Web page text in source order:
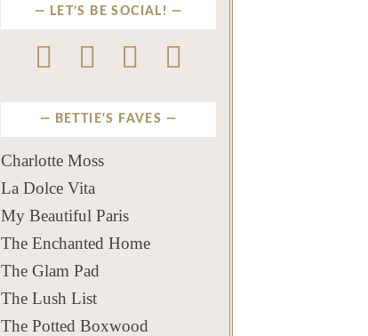
LET’S BE SOCIAL!
BETTIE'S FAVES
Charlotte Moss
La Dolce Vita
My Beautiful Paris
The Enchanted Home
The Glam Pad
The Lush List
The Potted Boxwood